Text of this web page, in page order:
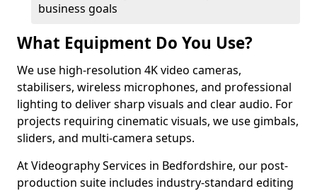
business goals
What Equipment Do You Use?
We use high-resolution 4K video cameras,
stabilisers, wireless microphones, and professional
lighting to deliver sharp visuals and clear audio. For
projects requiring cinematic visuals, we use gimbals,
sliders, and multi-camera setups.
At Videography Services in Bedfordshire, our post-
production suite includes industry-standard editing